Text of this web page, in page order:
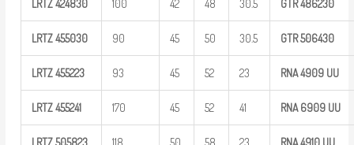
LRTZ424830 100 42 48 30.5 GTR486230
LRTZ455030 90 45 50 30.5 GTR506430
LRTZ455223 93 45 52 23 RNA 4909 UU
LRTZ455241 170 45 52 41 RNA 6909 UU
LRTZ 505823 118 50 58 23 RNA 4910 UU